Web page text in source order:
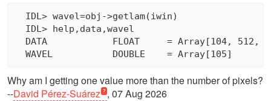
  IDL> wavel=obj->getlam(iwin)
  IDL> help,data,wavel
DATA            FLOAT     = Array[104, 512,
Why am I getting one value more than the number of pixels?
--David Pérez-Suárez , 07 Aug 2026